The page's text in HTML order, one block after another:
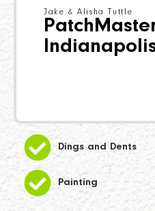
Jake & Alisha Tuttle
Dings and Dents
Painting